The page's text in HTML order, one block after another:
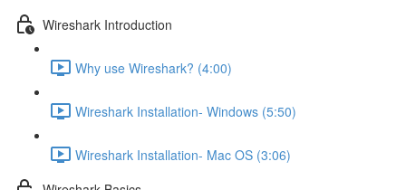
Wireshark Introduction
Why use Wireshark? (4:00)
Wireshark Installation- Windows (5:50)
Wireshark Installation- Mac OS (3:06)